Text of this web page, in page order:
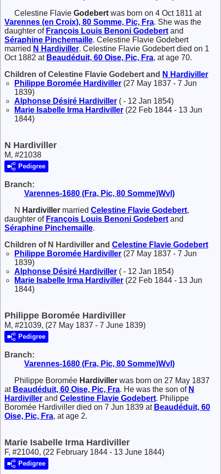
Celestine Flavie Godebert was born on 4 Oct 1811 at
Varennes (en Croix), 80 Somme, Pic, Fra. She was the
daughter of François Louis Benoni Godebert and
Séraphine Pinchemaille. Celestine Flavie Godebert
married N Hardiviller. Celestine Flavie Godebert died on 1
Oct 1882 at Beaudéduit, 60 Oise, Pic, Fra, at age 70.
Children of Celestine Flavie Godebert and N Hardiviller
Philippe Boromée Hardiviller (27 May 1837 - 7 Jun
1839)
Alphonse Désiré Hardiviller ( - 12 Jan 1854)
Marie Isabelle Irma Hardiviller (22 Feb 1844 - 13 Jun
1844)
N Hardiviller
M, #21038
Pedigree
Branch:
Varennes-1680 (Fra, Pic, 80 Somme)Wvl)
N Hardiviller married Celestine Flavie Godebert,
daughter of François Louis Benoni Godebert and
Séraphine Pinchemaille.
Children of N Hardiviller and Celestine Flavie Godebert
Philippe Boromée Hardiviller (27 May 1837 - 7 Jun
1839)
Alphonse Désiré Hardiviller ( - 12 Jan 1854)
Marie Isabelle Irma Hardiviller (22 Feb 1844 - 13 Jun
1844)
Philippe Boromée Hardiviller
M, #21039, (27 May 1837 - 7 June 1839)
Pedigree
Branch:
Varennes-1680 (Fra, Pic, 80 Somme)Wvl)
Philippe Boromée Hardiviller was born on 27 May 1837
at Beaudéduit, 60 Oise, Pic, Fra. He was the son of N
Hardiviller and Celestine Flavie Godebert. Philippe
Boromée Hardiviller died on 7 Jun 1839 at Beaudéduit, 60
Oise, Pic, Fra, at age 2.
Marie Isabelle Irma Hardiviller
F, #21040, (22 February 1844 - 13 June 1844)
Pedigree